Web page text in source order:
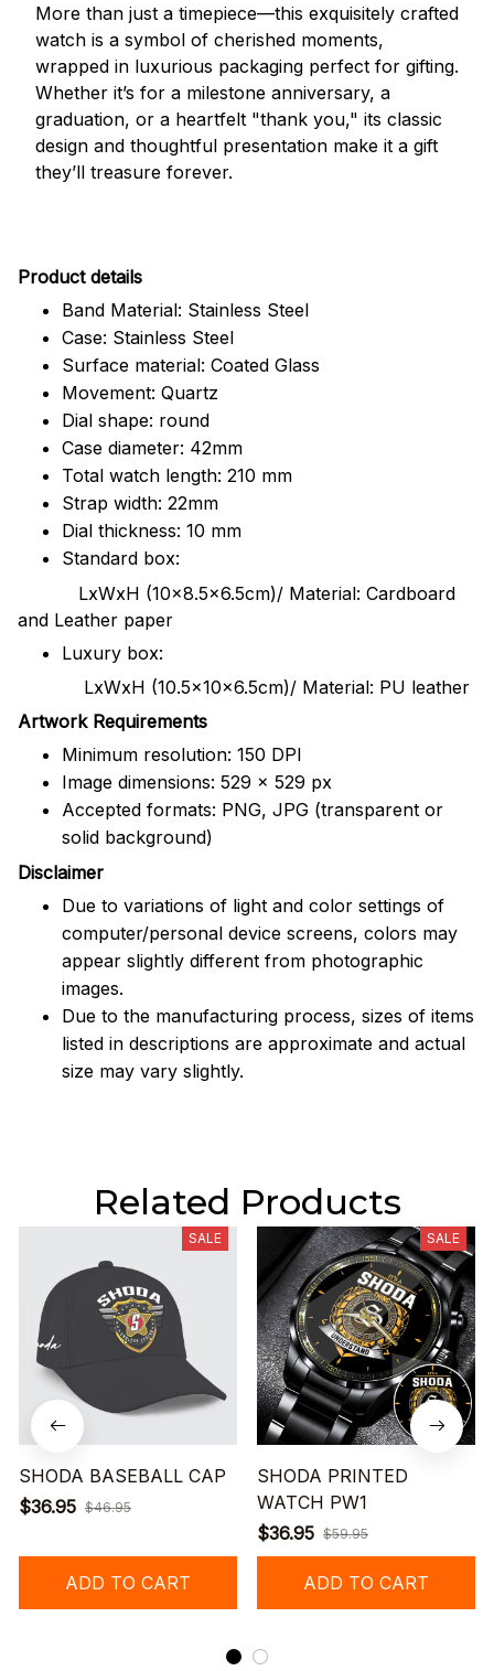
More than just a timepiece—this exquisitely crafted
watch is a symbol of cherished moments,
wrapped in luxurious packaging perfect for gifting.
Whether it’s for a milestone anniversary, a
graduation, or a heartfelt "thank you," its classic
design and thoughtful presentation make it a gift
they’ll treasure forever.
Product details
Band Material: Stainless Steel
Case: Stainless Steel
Surface material: Coated Glass
Movement: Quartz
Dial shape: round
Case diameter: 42mm
Total watch length: 210 mm
Strap width: 22mm
Dial thickness: 10 mm
Standard box:
LxWxH (10x8.5x6.5cm)/ Material: Cardboard
and Leather paper
Luxury box:
LxWxH (10.5x10x6.5cm)/ Material: PU leather
Artwork Requirements
Minimum resolution: 150 DPI
Image dimensions: 529 x 529 px
Accepted formats: PNG, JPG (transparent or
solid background)
Disclaimer
Due to variations of light and color settings of
computer/personal device screens, colors may
appear slightly different from photographic
images.
Due to the manufacturing process, sizes of items
listed in descriptions are approximate and actual
size may vary slightly.
Related Products
SALE
SHODA BASEBALL CAP
$36.95 $46.95
ADD TO CART
SALE
SHODA PRINTED
WATCH PW1
$36.95 $59.95
ADD TO CART